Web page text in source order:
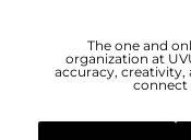
The one and
organization at
accuracy,
connect